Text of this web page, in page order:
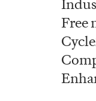
Free